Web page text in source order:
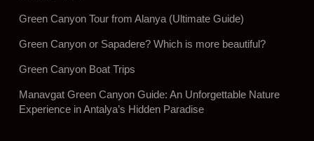
Green Canyon Tour from Alanya (Ultimate Guide)
Green Canyon or Sapadere? Which is more beautiful?
Green Canyon Boat Trips
Manavgat Green Canyon Guide: An Unforgettable Nature
Experience in Antalya’s Hidden Paradise